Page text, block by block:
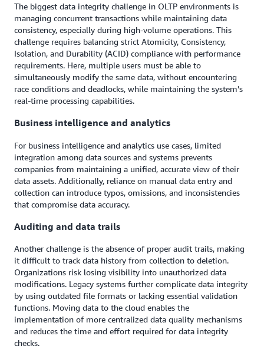
The biggest data integrity challenge in OLTP environments is
managing concurrent transactions while maintaining data
consistency, especially during high-volume operations. This
challenge requires balancing strict Atomicity, Consistency,
Isolation, and Durability (ACID) compliance with performance
requirements. Here, multiple users must be able to
simultaneously modify the same data, without encountering
race conditions and deadlocks, while maintaining the system's
real-time processing capabilities.
Business intelligence and analytics
For business intelligence and analytics use cases, limited
integration among data sources and systems prevents
companies from maintaining a unified, accurate view of their
data assets. Additionally, reliance on manual data entry and
collection can introduce typos, omissions, and inconsistencies
that compromise data accuracy.
Auditing and data trails
Another challenge is the absence of proper audit trails, making
it difficult to track data history from collection to deletion.
Organizations risk losing visibility into unauthorized data
modifications. Legacy systems further complicate data integrity
by using outdated file formats or lacking essential validation
functions. Moving data to the cloud enables the
implementation of more centralized data quality mechanisms
and reduces the time and effort required for data integrity
checks.